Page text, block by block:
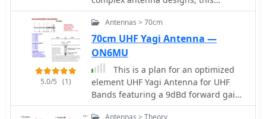
excellent gain and directivity, which is
beneficial for contesting and long-
Shrunken Quad involves careful
attention to dimensions and materials
to ensure optimal performance. The
antenna's compact nature makes it an
excellent choice for limited space
situations, allowing operators to enjoy
the benefits of a quad without the
resource details the construction and
performance of a reversible _Moxon_
array. The design provides directional
coverage from southeast to west, with
a switching mechanism to reverse the
pattern towards east to northwest.
Key design considerations include
precise element spacing, the critical
role of coil inductance for proper
5.0/5 (1)
Antennas > 70cm
70cm UHF Yagi Antenna —
ON6MU
This is a plan for an optimized
element UHF Yagi Antenna for UHF
Bands featuring a 9dBd forward gain,
a 13 dB front-back ratio, and a